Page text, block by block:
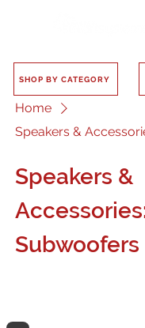
SHOP BY CATEGORY
Home
Speakers &
Speakers &
Subwoofers